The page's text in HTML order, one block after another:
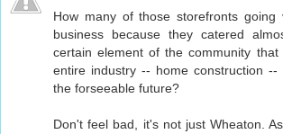
How many of those storefronts
business because they catered
certain element of the community
entire industry -- home construction
the forseeable future?
Don't feel bad, it's not just Wheaton.